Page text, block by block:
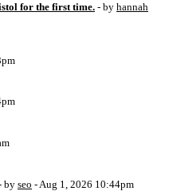
for the first time. - by hannah
by seo - Aug 1, 2026 10:44pm